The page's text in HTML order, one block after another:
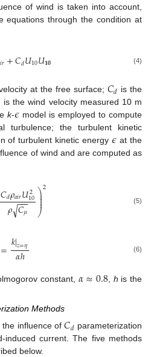
of wind is taken into account,
equations through the condition at
𝑖𝑟+𝐶𝑑𝑈10𝑈𝟏𝟎 (4)
at the free surface; 𝐶𝑑 is the
is the wind velocity measured 10 m
k-𝜖 model is employed to compute
turbulence; the turbulent kinetic
of turbulent kinetic energy𝜖 at the
of wind and are computed as
𝐶𝑑𝜌𝑎𝑖𝑟𝑈2
10
𝜌𝐶𝜇
−−
−
√ ⎞
⎠
⎟
⎟
⎟
⎟
2
(5)
=𝑘|𝑧=𝜂
𝛼ℎ (6)
constant, 𝛼≈0.8, h is the
Methods
the influence of𝐶𝑑 parameterization
induced current. The five methods
below.